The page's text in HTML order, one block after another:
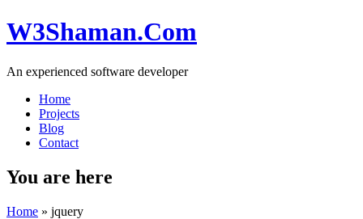
W3Shaman.Com
An experienced software developer
Home
Projects
Blog
Contact
You are here
Home » jquery